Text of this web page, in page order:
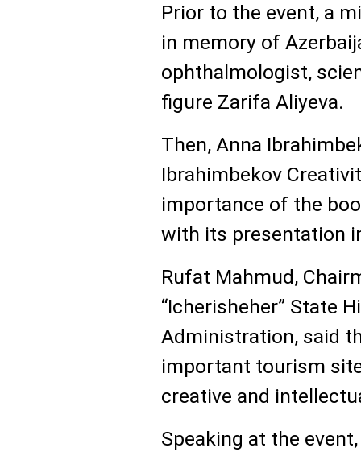
Prior to the event, a
in memory of
ophthalmologist,
figure Zarifa Aliyeva.
Then, Anna
Ibrahimbekov
importance of the
with its presentation
Rufat Mahmud,
“Icherisheher” State
Administration, said
important tourism
creative and
Speaking at the